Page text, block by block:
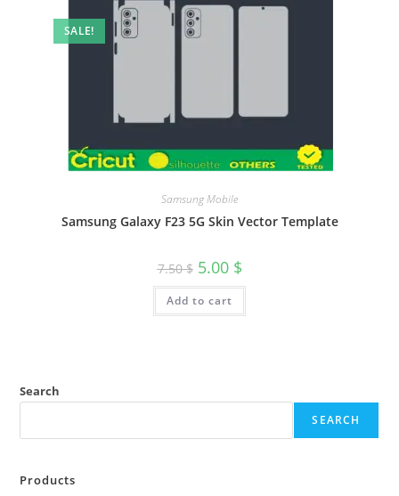
SALE!
Samsung Mobile
Samsung Galaxy F23 5G Skin Vector Template
7.50$ 5.00 $
Add to cart
Search
SEARCH
Products